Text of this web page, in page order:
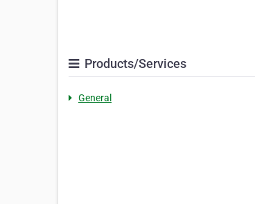
Products/Services
General